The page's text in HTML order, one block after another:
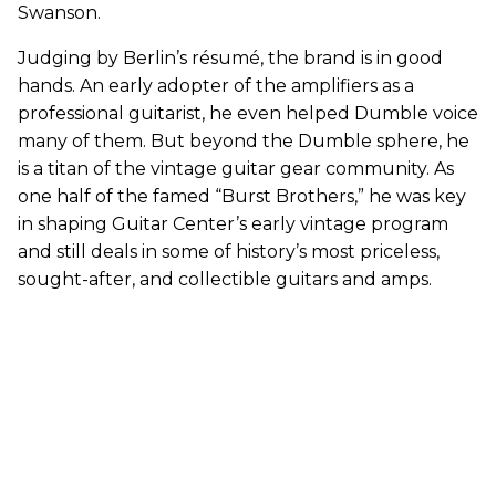
Swanson.
Judging by Berlin’s résumé, the brand is in good
hands. An early adopter of the amplifiers as a
professional guitarist, he even helped Dumble voice
many of them. But beyond the Dumble sphere, he
is a titan of the vintage guitar gear community. As
one half of the famed “Burst Brothers,” he was key
in shaping Guitar Center’s early vintage program
and still deals in some of history’s most priceless,
sought-after, and collectible guitars and amps.